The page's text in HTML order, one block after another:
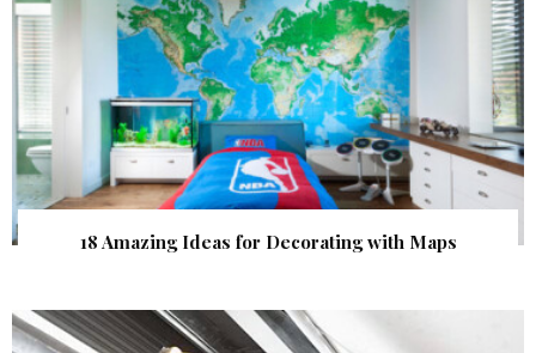
18 Amazing Ideas for Decorating with Maps